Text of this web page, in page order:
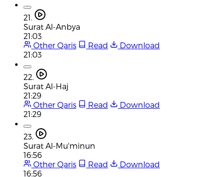
21.
Surat Al-Anbya
21:03
Other Qaris
Read
Download
21:03
22.
Surat Al-Haj
21:29
Other Qaris
Read
Download
21:29
23.
Surat Al-Mu'minun
16:56
Other Qaris
Read
Download
16:56